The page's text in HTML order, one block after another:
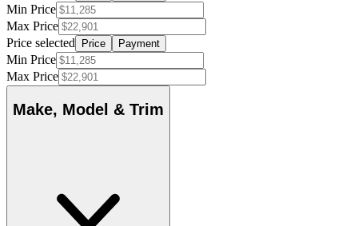
Min Price
Max Price
Price selected
Price Payment
Min Price
Max Price
Make, Model & Trim